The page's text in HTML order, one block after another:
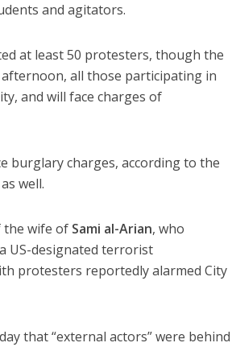
and agitators.
at least 50 protesters, though the
all those participating in
and will face charges of
burglary charges, according to the
well.
the wife of Sami al-Arian, who
US-designated terrorist
protesters reportedly alarmed City
that “external actors” were behind